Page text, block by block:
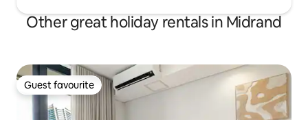
Other great holiday rentals in Midrand
Guest favourite
Guest favourite